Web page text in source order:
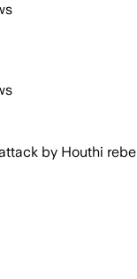
by Houthi